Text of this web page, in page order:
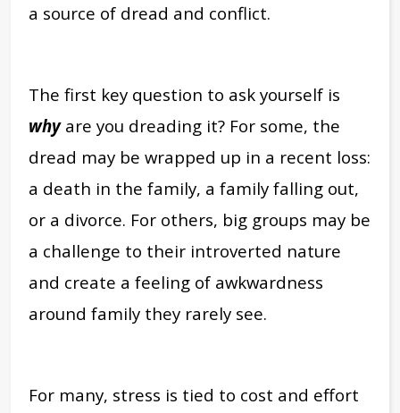
a source of dread and conflict.
The first key question to ask yourself is
why are you dreading it? For some, the
dread may be wrapped up in a recent loss:
a death in the family, a family falling out,
or a divorce. For others, big groups may be
a challenge to their introverted nature
and create a feeling of awkwardness
around family they rarely see.
For many, stress is tied to cost and effort